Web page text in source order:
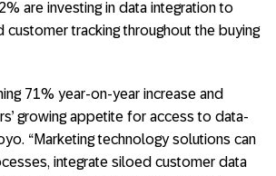
are investing in data integration to
tracking throughout the buying
71% year-on-year increase and
growing appetite for access to data-
“Marketing technology solutions can
integrate siloed customer data